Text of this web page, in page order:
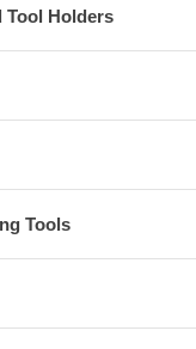
Tool Holders
Tools